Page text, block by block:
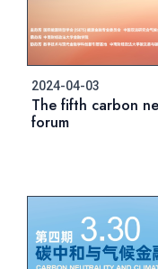
2024-04-03
The fifth carbon
forum